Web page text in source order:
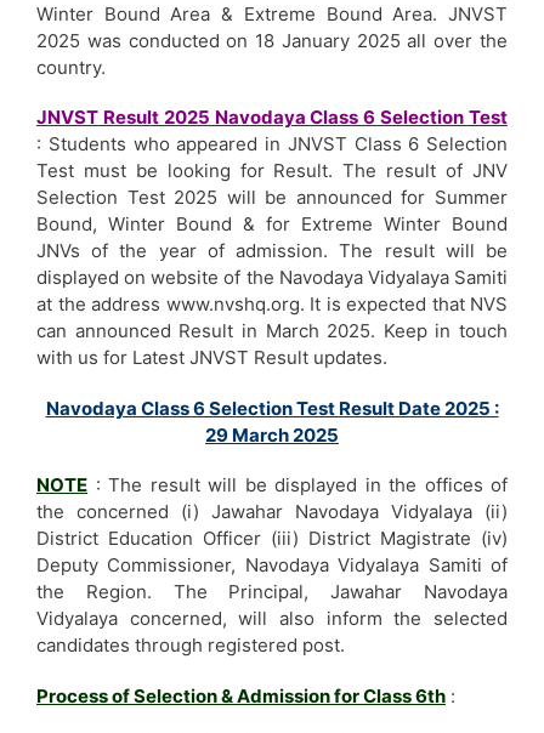
Winter Bound Area & Extreme Bound Area. JNVST
2025 was conducted on 18 January 2025 all over the
country.
JNVST Result 2025 Navodaya Class 6 Selection Test
: Students who appeared in JNVST Class 6 Selection
Test must be looking for Result. The result of JNV
Selection Test 2025 will be announced for Summer
Bound, Winter Bound & for Extreme Winter Bound
JNVs of the year of admission. The result will be
displayed on website of the Navodaya Vidyalaya Samiti
at the address www.nvshq.org. It is expected that NVS
can announced Result in March 2025. Keep in touch
with us for Latest JNVST Result updates.
Navodaya Class 6 Selection Test Result Date 2025 :
29 March 2025
NOTE : The result will be displayed in the offices of
the concerned (i) Jawahar Navodaya Vidyalaya (ii)
District Education Officer (iii) District Magistrate (iv)
Deputy Commissioner, Navodaya Vidyalaya Samiti of
the Region. The Principal, Jawahar Navodaya
Vidyalaya concerned, will also inform the selected
candidates through registered post.
Process of Selection & Admission for Class 6th :